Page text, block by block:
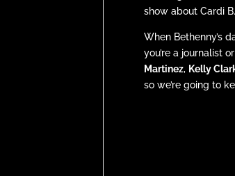
show about Cardi
When Bethenny’s
you’re a journalist
Martinez, Kelly
so we’re going to